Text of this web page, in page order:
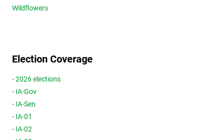
Wildflowers
Election Coverage
- 2026 elections
- IA-Gov
- IA-Sen
- IA-01
- IA-02